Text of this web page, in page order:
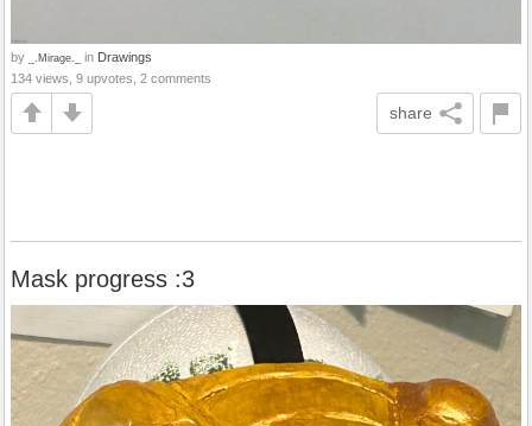
by _.Mirage._ in Drawings
134 views, 9 upvotes, 2 comments
share
Mask progress :3